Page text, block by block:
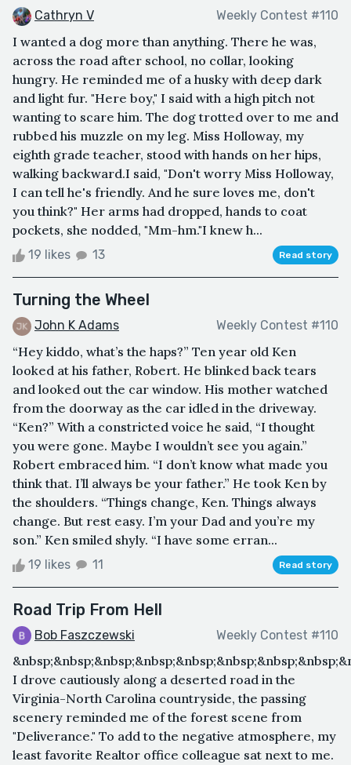
Cathryn V Weekly Contest #110
I wanted a dog more than anything. There he was,
across the road after school, no collar, looking
hungry. He reminded me of a husky with deep dark
and light fur. "Here boy," I said with a high pitch not
wanting to scare him. The dog trotted over to me and
rubbed his muzzle on my leg. Miss Holloway, my
eighth grade teacher, stood with hands on her hips,
walking backward.I said, "Don't worry Miss Holloway,
I can tell he's friendly. And he sure loves me, don't
you think?" Her arms had dropped, hands to coat
pockets, she nodded, "Mm-hm."I knew h...
19 likes 13 Read story
Turning the Wheel
John K Adams Weekly Contest #110
“Hey kiddo, what’s the haps?” Ten year old Ken
looked at his father, Robert. He blinked back tears
and looked out the car window. His mother watched
from the doorway as the car idled in the driveway.
“Ken?” With a constricted voice he said, “I thought
you were gone. Maybe I wouldn’t see you again.”
Robert embraced him. “I don’t know what made you
think that. I’ll always be your father.” He took Ken by
the shoulders. “Things change, Ken. Things always
change. But rest easy. I’m your Dad and you’re my
son.” Ken smiled shyly. “I have some erran...
19 likes 11 Read story
Road Trip From Hell
Bob Faszczewski Weekly Contest #110
I drove cautiously along a deserted road in the
Virginia-North Carolina countryside, the passing
scenery reminded me of the forest scene from
"Deliverance." To add to the negative atmosphere, my
least favorite Realtor office colleague sat next to me.